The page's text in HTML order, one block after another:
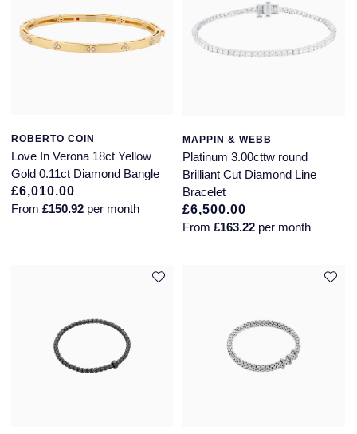
ROBERTO COIN
Love In Verona 18ct Yellow
Gold 0.11ct Diamond Bangle
£6,010.00
From £150.92 per month
MAPPIN & WEBB
Platinum 3.00cttw round
Brilliant Cut Diamond Line
Bracelet
£6,500.00
From£163.22 per month